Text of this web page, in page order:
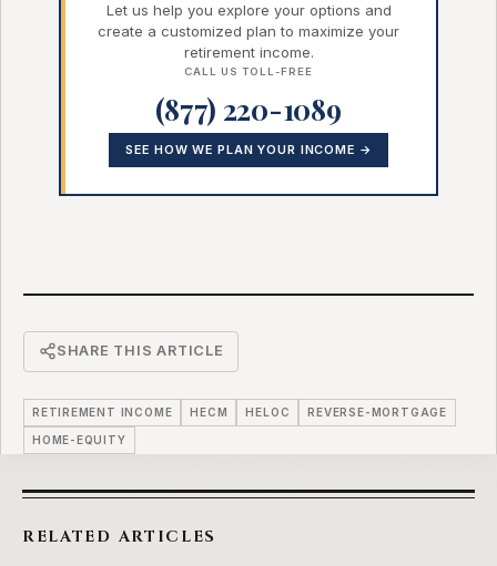
Let us help you explore your options and
create a customized plan to maximize your
retirement income.
CALL US TOLL-FREE
(877) 220-1089
SEE HOW WE PLAN YOUR INCOME →
SHARE THIS ARTICLE
RETIREMENT INCOME HECM HELOC REVERSE-MORTGAGE
HOME-EQUITY
RELATED ARTICLES